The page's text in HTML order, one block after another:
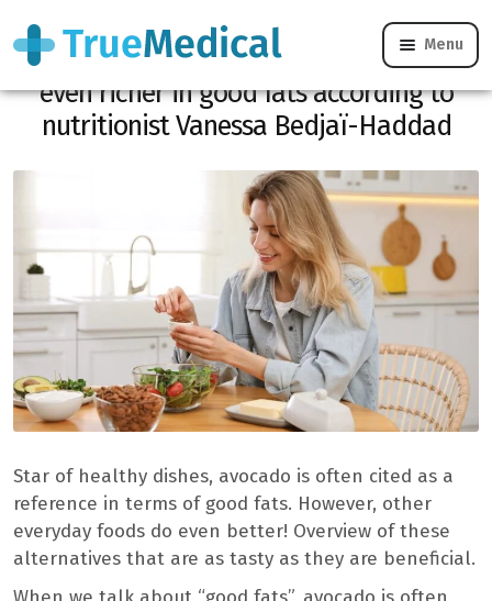
Menu
Forget the avocado: here are the foods
even richer in good fats according to
nutritionist Vanessa Bedjaï-Haddad
Star of healthy dishes, avocado is often cited as a
reference in terms of good fats. However, other
everyday foods do even better! Overview of these
alternatives that are as tasty as they are beneficial.